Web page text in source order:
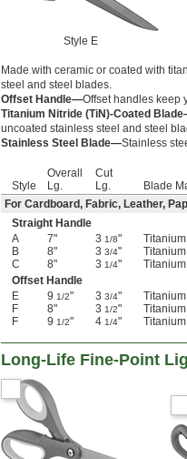
Style E
Made with ceramic or coated with
steel and steel blades.
Offset Handle—Offset handles keep
Titanium Nitride (TiN)-Coated
uncoated stainless steel and steel
Stainless Steel Blade—Stainless
Style
Overall
Lg.
Cut
Lg.
Blade
For Cardboard, Fabric, Leather,
Straight Handle
A
7" 3 1/8"
B
8" 3 3/4"
C
8" 3 1/4"
Offset Handle
E
9 1/2" 3 3/4"
F
8" 3 1/2"
F
9 1/2" 4 1/4"
Long-Life Fine-Point